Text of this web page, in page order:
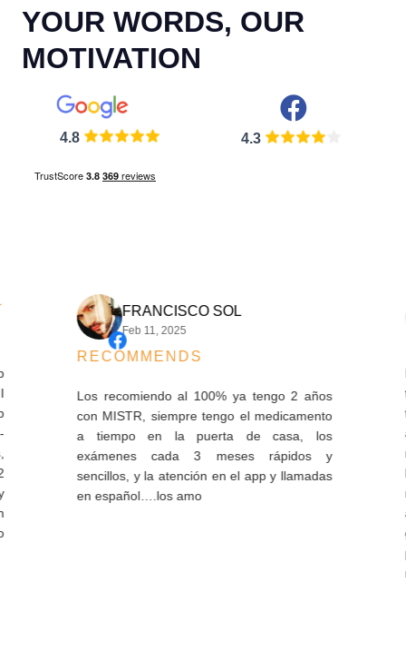
YOUR WORDS, OUR
MOTIVATION
4.8 4.3
FRANCISCO SOL
Feb 11, 2025
RECOMMENDS
Los recomiendo al 100% ya tengo 2 años
con MISTR, siempre tengo el medicamento
a tiempo en la puerta de casa, los
exámenes cada 3 meses rápidos y
sencillos, y la atención en el app y llamadas
en español….los amo
I